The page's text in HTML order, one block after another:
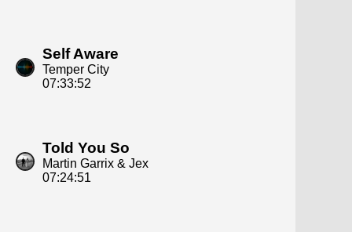
Self Aware
Temper City
07:33:52
Told You So
Martin Garrix & Jex
07:24:51